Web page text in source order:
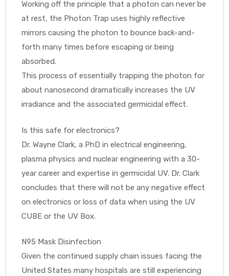
Working off the principle that a photon can never be
at rest, the Photon Trap uses highly reflective
mirrors causing the photon to bounce back-and-
forth many times before escaping or being
absorbed.
This process of essentially trapping the photon for
about nanosecond dramatically increases the UV
irradiance and the associated germicidal effect.
Is this safe for electronics?
Dr. Wayne Clark, a PhD in electrical engineering,
plasma physics and nuclear engineering with a 30-
year career and expertise in germicidal UV. Dr. Clark
concludes that there will not be any negative effect
on electronics or loss of data when using the UV
CUBE or the UV Box.
N95 Mask Disinfection
Given the continued supply chain issues facing the
United States many hospitals are still experiencing